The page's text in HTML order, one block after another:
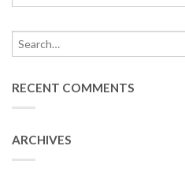
RECENT COMMENTS
ARCHIVES